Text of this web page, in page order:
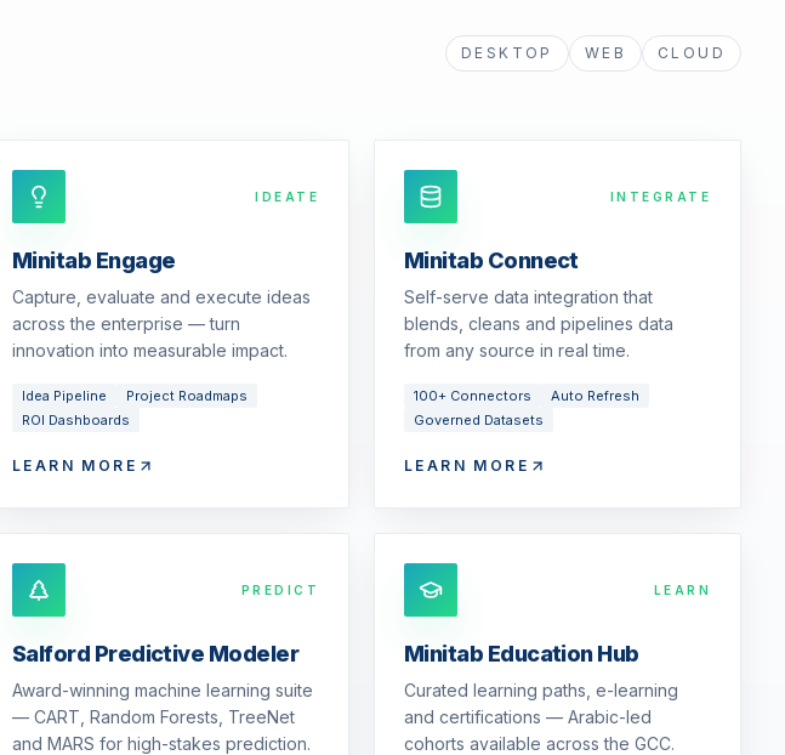
DESKTOP WEB CLOUD
IDEATE
Minitab Engage
Capture, evaluate and execute ideas
across the enterprise — turn
innovation into measurable impact.
Idea Pipeline
Project Roadmaps
ROI Dashboards
LEARN MORE
INTEGRATE
Minitab Connect
Self-serve data integration that
blends, cleans and pipelines data
from any source in real time.
100+ Connectors
Auto Refresh
Governed Datasets
LEARN MORE
PREDICT
Salford Predictive Modeler
Award-winning machine learning suite
— CART, Random Forests, TreeNet
and MARS for high-stakes prediction.
LEARN
Minitab Education Hub
Curated learning paths, e-learning
and certifications — Arabic-led
cohorts available across the GCC.